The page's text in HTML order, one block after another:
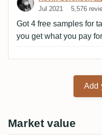
Jul 2021 5,576
Got 4 free samples for
you get what you pay
Add
Market value